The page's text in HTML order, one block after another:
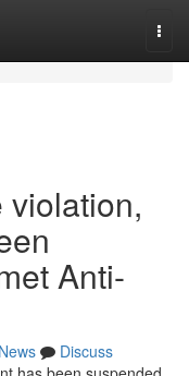
violation,
Anti-
News
Discuss